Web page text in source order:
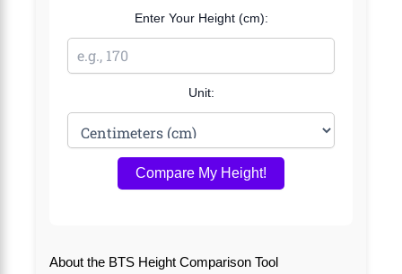
Enter Your Height (cm):
Unit:
Compare My Height!
About the BTS Height Comparison Tool